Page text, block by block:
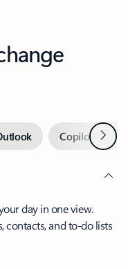
Copilot inNext
day in one view.
contacts, and to-do lists